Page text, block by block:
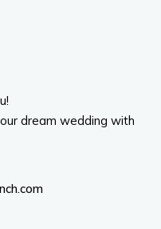
dream wedding with